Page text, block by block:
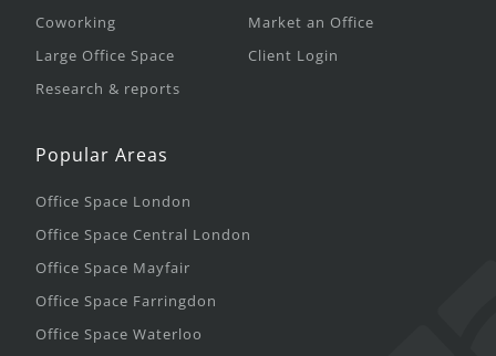
Coworking
Large Office Space
Research & reports
Market an Office
Client Login
Popular Areas
Office Space London
Office Space Central London
Office Space Mayfair
Office Space Farringdon
Office Space Waterloo